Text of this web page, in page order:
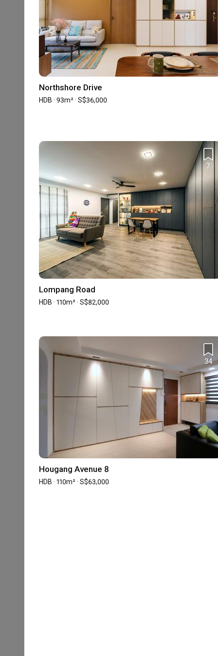
4.7
Professionalism
Project Management
Accreditation
★
4 ★
3
★
0
2 ★
1 ★
16 reviews with an average of 4.7 stars.
31%of this firm's reviews are verified with a
BW Make your cent worth
Priscilla was the second ID whom I have asked for
out because instead of following my idea, she tried
something different.
Her initial draft caught my eye as it was very
social media. Moreover her proposals are often
After the contract was signed, Priscilla was very
rejection of proposal. She will try to find a balance
constrain. She is never a hard push salesperson.
During the Reno stage, I can basically hands off as
Lastly during the handing over stage, she is willing
there is any default.
Read More
Great ID with good design
Submitted 3 Apr 2023・
Great thanks to Priscilla Chia for helping to design
appreciate the help and time taken to help us with
aesthetics is great and she's able to efficiently execute
To add on, she took the extra mile by helping us to
Point of improvement, i guess just need to take note
She’s able to deliver the house before the deadline
Read More
Building a dream home is never an easy task no
and thankful to have Priscilla from D'Phenomenal
professional Interior Designer, we saw a friend in
mile to look out for us and check-in on the progress
Our requests were fresh and unique but Priscilla was
that ideas into reality. Given the small kitchen space
The walk-in wardrobe is the dream of the Missus
Northshore Drive
HDB · 93m² · S$36,000
7
Lompang Road
HDB · 110m² · S$82,000
34
Hougang Avenue 8
HDB · 110m² · S$63,000